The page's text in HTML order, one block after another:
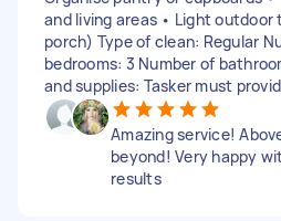
and living areas • Light
porch) Type of clean: Regular
bedrooms: 3 Number of
and supplies: Tasker must
Amazing service!
beyond! Very happy
results